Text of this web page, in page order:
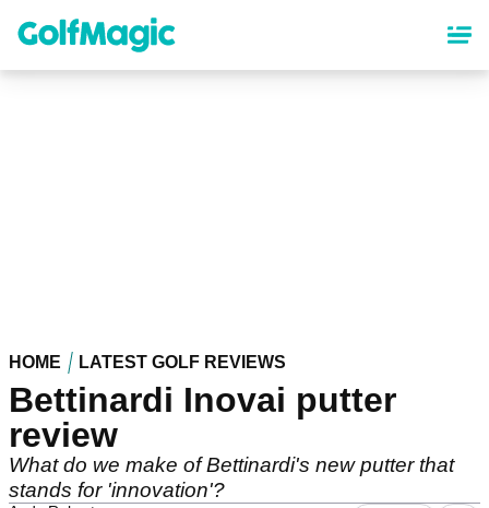
content
HOME LATEST GOLF REVIEWS
Bettinardi Inovai putter
review
What do we make of Bettinardi's new putter that
stands for 'innovation'?